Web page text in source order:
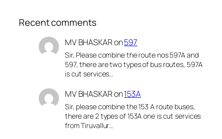
Recent comments
MV BHASKARon597
Sir, Please combine the route nos 597A and
597, there are two types of bus routes, 597A
is cut services…
MV BHASKARon153A
Sir, please combine the 153 A route buses,
there are 2 types of 153A one is cut services
from Tiruvallur…